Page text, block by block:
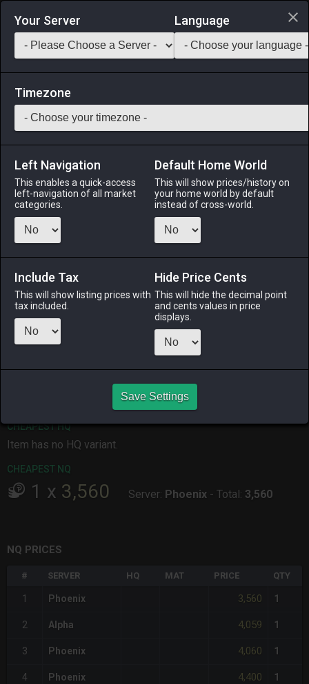
Login via Discord
Saddlebag Exchange GarlandTools Teamcraft
1 Bluebird
Minion-Stack: 1
Known to retroactively bring good fortune to those who have
already experienced good fortune. Use item to acquire the
Menu
ALPHA
ODIN
3 hours ago
6 hours ago
11 hours ago
CHEAPEST HQ
Item has no HQ variant.
CHEAPEST NQ
1 x 3,560 Server: Phoenix - Total: 3,560
NQ PRICES
# SERVER HQ MAT PRICE QTY
1 Phoenix 3,560 1
2 Alpha 4,059 1
3 Phoenix 4,060 1
4 Phoenix 4,400 1
Your Server Language
Timezone
Left Navigation
This enables a quick-access
left-navigation of all market
categories.
Default Home World
This will show prices/history on
your home world by default
instead of cross-world.
Include Tax
This will show listing prices with
tax included.
Hide Price Cents
This will hide the decimal point
and cents values in price
displays.
Save Settings